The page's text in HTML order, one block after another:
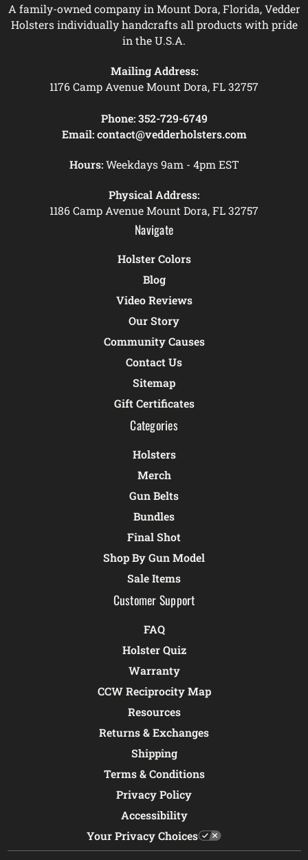
A family-owned company in Mount Dora, Florida, Vedder
Holsters individually handcrafts all products with pride
in the U.S.A.
Mailing Address:
1176 Camp Avenue Mount Dora, FL 32757
Phone: 352-729-6749
Email: contact@vedderholsters.com
Hours:Weekdays 9am - 4pm EST
Physical Address:
1186 Camp Avenue Mount Dora, FL 32757
Navigate
Holster Colors
Blog
Video Reviews
Our Story
Community Causes
Contact Us
Sitemap
Gift Certificates
Categories
Holsters
Merch
Gun Belts
Bundles
Final Shot
Shop By Gun Model
Sale Items
Customer Support
FAQ
Holster Quiz
Warranty
CCW Reciprocity Map
Resources
Returns & Exchanges
Shipping
Terms & Conditions
Privacy Policy
Accessibility
Your Privacy Choices